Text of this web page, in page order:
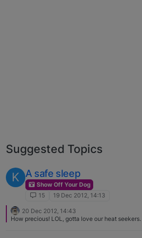
Suggested Topics
K A safe sleep
Show Off Your Dog
15
19 Dec 2012, 14:13
20 Dec 2012, 14:43
How precious! LOL, gotta love our heat seekers.